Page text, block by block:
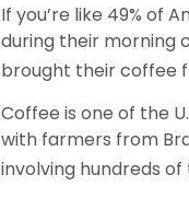
If you’re like 49% of
during their morning
brought their coffee
Coffee is one of the
with farmers from
involving hundreds